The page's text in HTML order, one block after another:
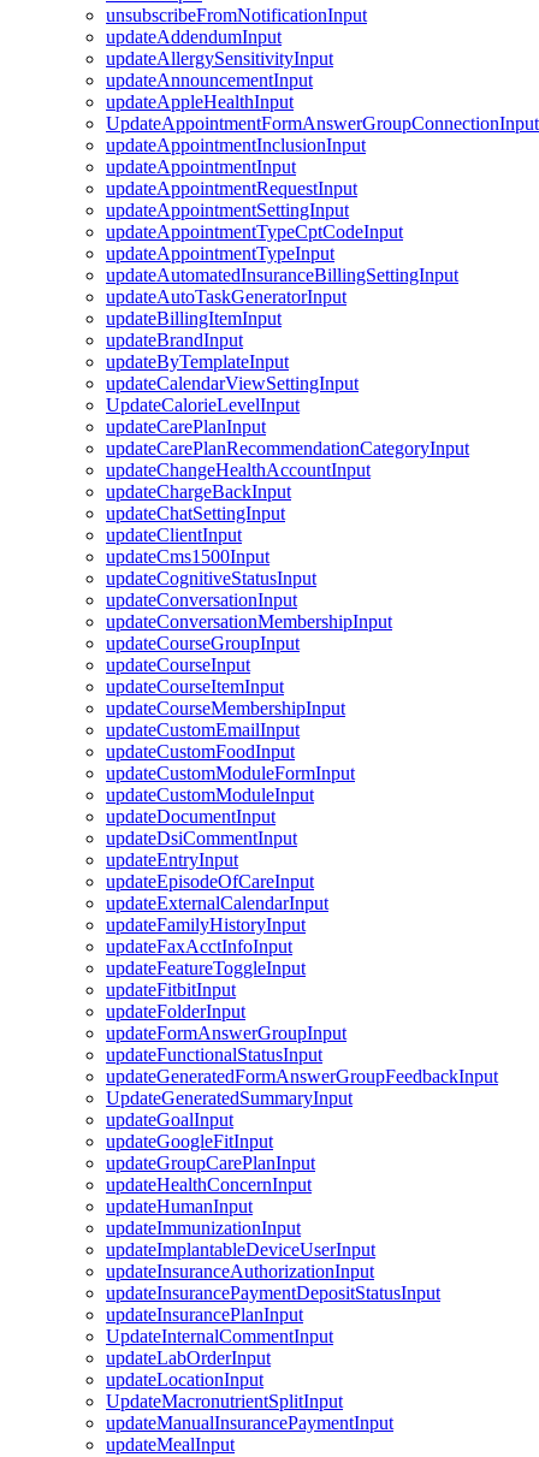
unsubscribeFromNotificationInput
updateAddendumInput
updateAllergySensitivityInput
updateAnnouncementInput
updateAppleHealthInput
UpdateAppointmentFormAnswerGroupConnectionInput
updateAppointmentInclusionInput
updateAppointmentInput
updateAppointmentRequestInput
updateAppointmentSettingInput
updateAppointmentTypeCptCodeInput
updateAppointmentTypeInput
updateAutomatedInsuranceBillingSettingInput
updateAutoTaskGeneratorInput
updateBillingItemInput
updateBrandInput
updateByTemplateInput
updateCalendarViewSettingInput
UpdateCalorieLevelInput
updateCarePlanInput
updateCarePlanRecommendationCategoryInput
updateChangeHealthAccountInput
updateChargeBackInput
updateChatSettingInput
updateClientInput
updateCms1500Input
updateCognitiveStatusInput
updateConversationInput
updateConversationMembershipInput
updateCourseGroupInput
updateCourseInput
updateCourseItemInput
updateCourseMembershipInput
updateCustomEmailInput
updateCustomFoodInput
updateCustomModuleFormInput
updateCustomModuleInput
updateDocumentInput
updateDsiCommentInput
updateEntryInput
updateEpisodeOfCareInput
updateExternalCalendarInput
updateFamilyHistoryInput
updateFaxAcctInfoInput
updateFeatureToggleInput
updateFitbitInput
updateFolderInput
updateFormAnswerGroupInput
updateFunctionalStatusInput
updateGeneratedFormAnswerGroupFeedbackInput
UpdateGeneratedSummaryInput
updateGoalInput
updateGoogleFitInput
updateGroupCarePlanInput
updateHealthConcernInput
updateHumanInput
updateImmunizationInput
updateImplantableDeviceUserInput
updateInsuranceAuthorizationInput
updateInsurancePaymentDepositStatusInput
updateInsurancePlanInput
UpdateInternalCommentInput
updateLabOrderInput
updateLocationInput
UpdateMacronutrientSplitInput
updateManualInsurancePaymentInput
updateMealInput